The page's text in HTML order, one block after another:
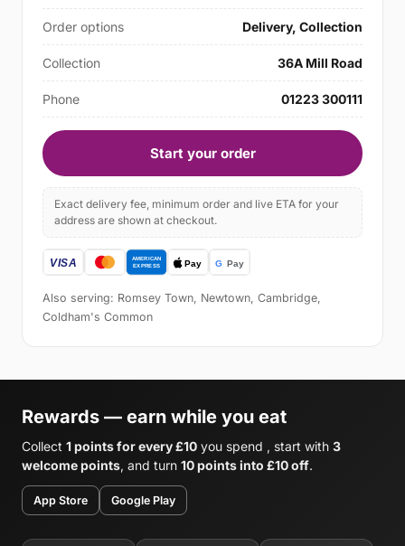
Order options Delivery, Collection
Collection 36A Mill Road
Phone 01223 300111
Start your order
Exact delivery fee, minimum order and live ETA for your
address are shown at checkout.
Also serving: Romsey Town, Newtown, Cambridge,
Coldham's Common
Rewards — earn while you eat
Collect 1 points for every £10 you spend , start with 3
welcome points, and turn 10 points into £10 off.
App Store Google Play